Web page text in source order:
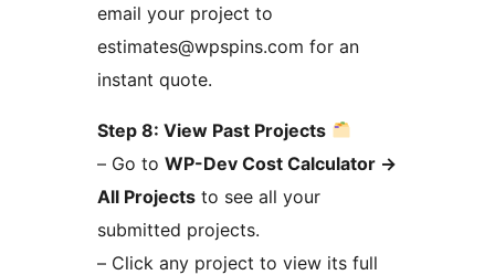
email your project to
estimates@wpspins.com for an
instant quote.
Step 8: View Past Projects
– Go to WP-Dev Cost Calculator →
All Projects to see all your
submitted projects.
– Click any project to view its full